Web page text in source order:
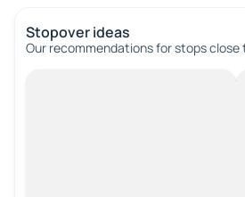
Stopover ideas
Our recommendations for stops